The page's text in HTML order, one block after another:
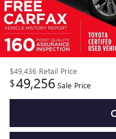
$49,436 Retail Price
$49,256 Sale Price